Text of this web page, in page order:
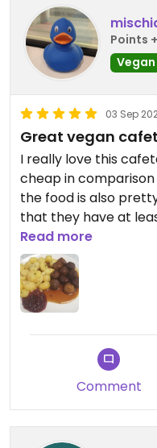
Points
Vegan
03 Sep
Great vegan
I really love this
cheap in
the food is also
that they have at
vegan and
a too good to go dish
decide which dish you
Read more
Comment